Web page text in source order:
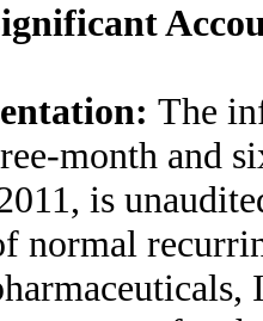
The
month and
is
normal